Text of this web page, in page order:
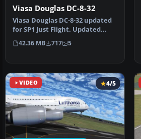
Viasa Douglas DC-8-32
Viasa Douglas DC-8-32 updated
for SP1 Just Flight. Updated
repaint of Viasa D…
42.36 MB 717 5
VIDEO 4/5